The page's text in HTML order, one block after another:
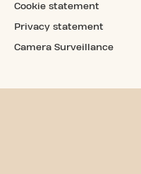
Cookie statement
Privacy statement
Camera Surveillance